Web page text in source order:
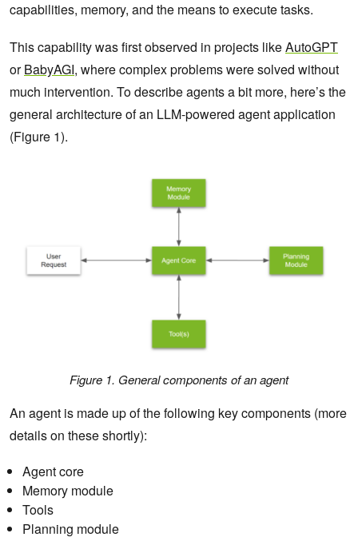
capabilities, memory, and the means to execute tasks.
This capability was first observed in projects likeAutoGPT
orBabyAGI, where complex problems were solved without
much intervention. To describe agents a bit more, here’s the
general architecture of an LLM-powered agent application
(Figure 1).
Figure 1. General components of an agent
An agent is made up of the following key components (more
details on these shortly):
Agent core
Memory module
Tools
Planning module